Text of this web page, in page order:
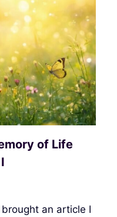
of Life
an article I